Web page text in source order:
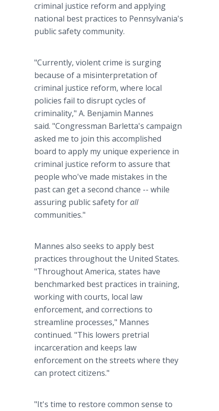
criminal justice reform and applying
national best practices to Pennsylvania's
public safety community.
"Currently, violent crime is surging
because of a misinterpretation of
criminal justice reform, where local
policies fail to disrupt cycles of
criminality," A. Benjamin Mannes
said. "Congressman Barletta's campaign
asked me to join this accomplished
board to apply my unique experience in
criminal justice reform to assure that
people who've made mistakes in the
past can get a second chance -- while
assuring public safety forall
communities."
Mannes also seeks to apply best
practices throughout the United States.
"Throughout America, states have
benchmarked best practices in training,
working with courts, local law
enforcement, and corrections to
streamline processes," Mannes
continued. "This lowers pretrial
incarceration and keeps law
enforcement on the streets where they
can protect citizens."
"It's time to restore common sense to